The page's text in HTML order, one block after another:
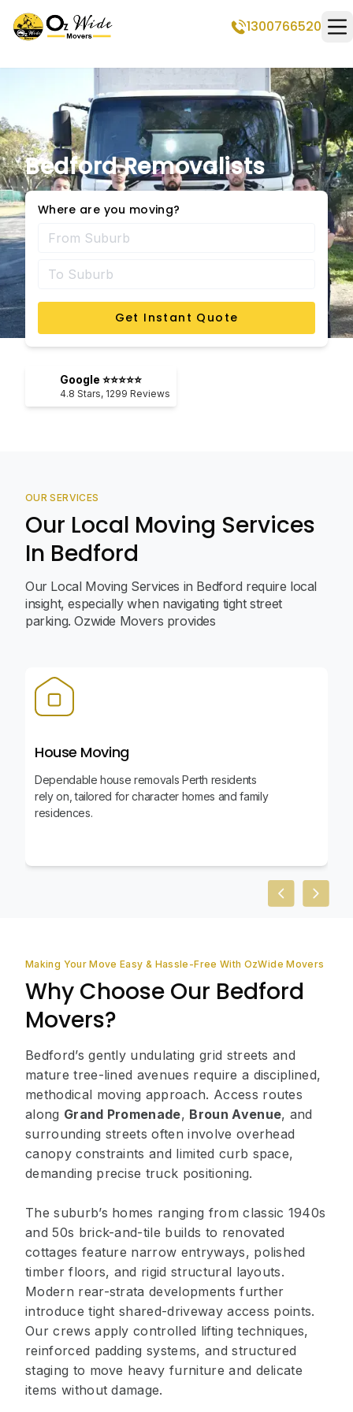
1300766520
Bedford Removalists
Where are you moving?
Get Instant Quote
Google ⭐⭐⭐⭐⭐
4.8 Stars, 1299 Reviews
OUR SERVICES
Our Local Moving Services
In Bedford
Our Local Moving Services in Bedford require local
insight, especially when navigating tight street
parking. Ozwide Movers provides
House Moving
Dependable house removals Perth residents
rely on, tailored for character homes and family
residences.
PreviousNext
Making Your Move Easy & Hassle-Free With OzWide Movers
Why Choose Our Bedford
Movers?
Bedford’s gently undulating grid streets and
mature tree-lined avenues require a disciplined,
methodical moving approach. Access routes
along Grand Promenade, Broun Avenue, and
surrounding streets often involve overhead
canopy constraints and limited curb space,
demanding precise truck positioning.
The suburb’s homes ranging from classic 1940s
and 50s brick-and-tile builds to renovated
cottages feature narrow entryways, polished
timber floors, and rigid structural layouts.
Modern rear-strata developments further
introduce tight shared-driveway access points.
Our crews apply controlled lifting techniques,
reinforced padding systems, and structured
staging to move heavy furniture and delicate
items without damage.